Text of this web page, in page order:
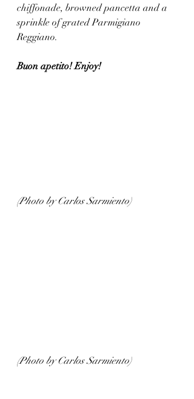
chiffonade, browned pancetta and a
sprinkle of grated Parmigiano
Reggiano.
Buon apetito! Enjoy!
(Photo by Carlos Sarmiento)
(Photo by Carlos Sarmiento)